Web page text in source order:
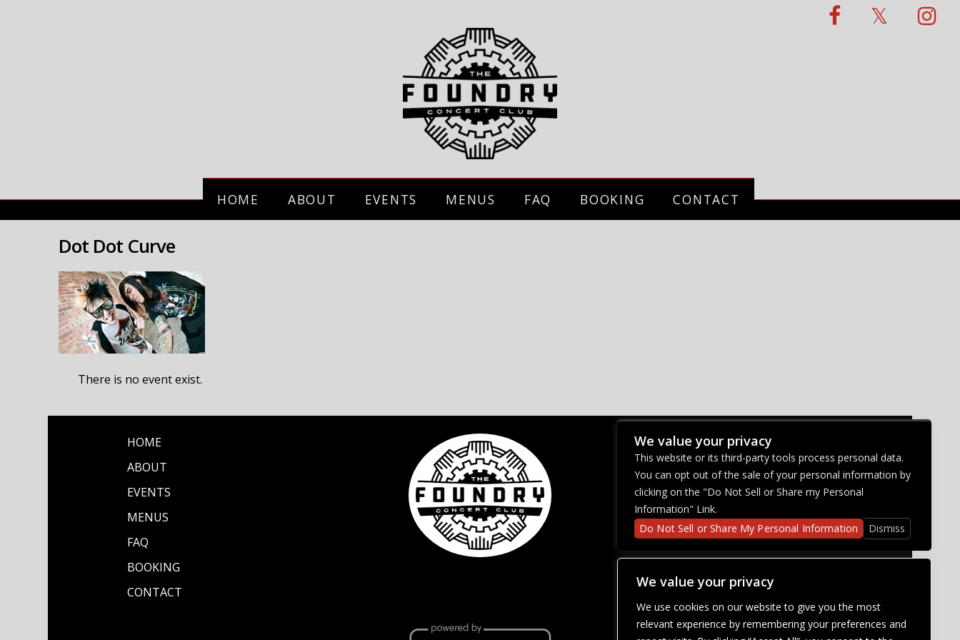
We value your privacy
We use cookies on our website to give you the most
relevant experience by remembering your preferences and
HOME ABOUT EVENTS MENUS FAQ BOOKING CONTACT
Dot Dot Curve
There is no event exist.
HOME
ABOUT
EVENTS
MENUS
FAQ
BOOKING
CONTACT
CONNECT WITH US
We value your privacy
This website or its third-party tools process personal data.
You can opt out of the sale of your personal information by
clicking on the "Do Not Sell or Share my Personal
Information" Link.
Do Not Sell or Share My Personal Information
Dismiss